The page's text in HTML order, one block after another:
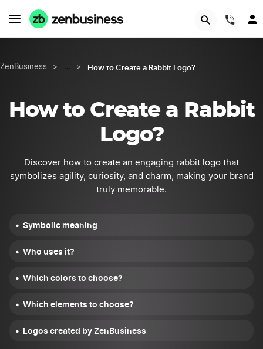
ZenBusiness > … > How to Create a Rabbit Logo?
How to Create a Rabbit
Logo?
Discover how to create an engaging rabbit logo that
symbolizes agility, curiosity, and charm, making your brand
truly memorable.
Symbolic meaning
Who uses it?
Which colors to choose?
Which elements to choose?
Logos created by ZenBusiness